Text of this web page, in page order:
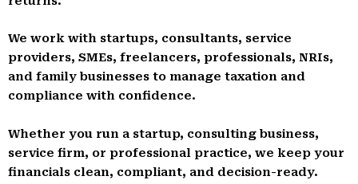
We work with startups, consultants, service
providers, SMEs, freelancers, professionals, NRIs,
and family businesses to manage taxation and
compliance with confidence.
Whether you run a startup, consulting business,
service firm, or professional practice, we keep your
financials clean, compliant, and decision-ready.